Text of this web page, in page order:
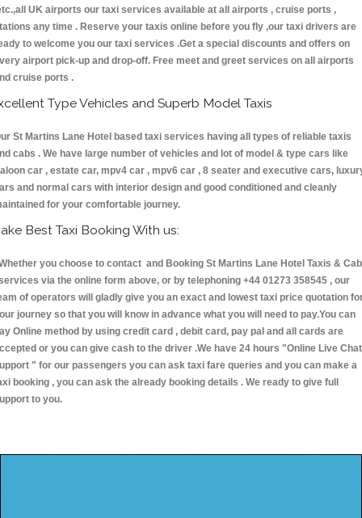
UK airports our taxi services available at all airports , cruise ports ,
any time . Reserve your taxis online before you fly ,our taxi drivers are
to welcome you our taxi services .Get a special discounts and offers on
airport pick-up and drop-off. Free meet and greet services on all airports
cruise ports .
Type Vehicles and Superb Model Taxis
St Martins Lane Hotel based taxi services having all types of reliable taxis
cabs . We have large number of vehicles and lot of model & type cars like
car , estate car, mpv4 car , mpv6 car , 8 seater and executive cars,
and normal cars with interior design and good conditioned and cleanly
for your comfortable journey.
Best Taxi Booking With us:
you choose to contact and Booking St Martins Lane Hotel Taxis &
via the online form above, or by telephoning +44 01273 358545 , our
of operators will gladly give you an exact and lowest taxi price quotation
journey so that you will know in advance what you will need to pay.You can
Online method by using credit card , debit card, pay pal and all cards are
or you can give cash to the driver .We have 24 hours "Online Live Chat
" for our passengers you can ask taxi fare queries and you can make a
booking , you can ask the already booking details . We ready to give full
to you.